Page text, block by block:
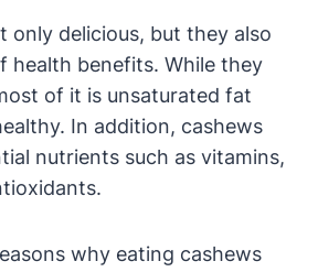
only delicious, but they also
health benefits. While they
of it is unsaturated fat
In addition, cashews
nutrients such as vitamins,
why eating cashews